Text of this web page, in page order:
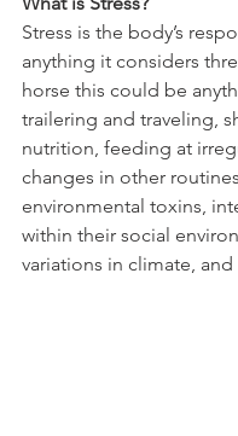
Stress is the body’s
anything it considers
horse this could be
trailering and traveling,
nutrition, feeding at
changes in other
environmental toxins,
within their social
variations in climate, and